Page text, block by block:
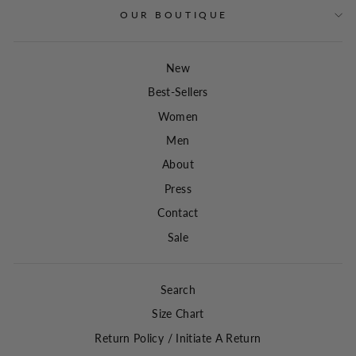
OUR BOUTIQUE
New
Best-Sellers
Women
Men
About
Press
Contact
Sale
Search
Size Chart
Return Policy / Initiate A Return